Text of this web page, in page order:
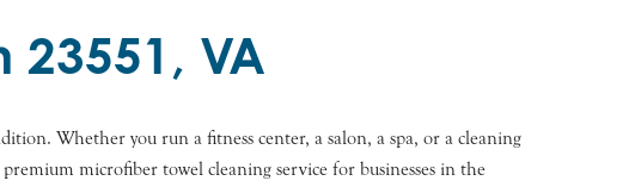
VA
Whether you run a fitness center, a salon, a spa, or a cleaning
microfiber towel cleaning service for businesses in the